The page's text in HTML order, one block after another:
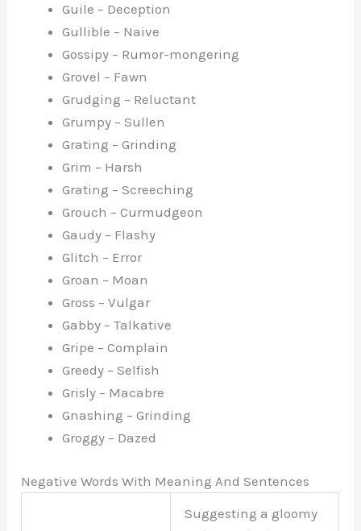
Guile – Deception
Gullible – Naive
Gossipy – Rumor-mongering
Grovel – Fawn
Grudging – Reluctant
Grumpy – Sullen
Grating – Grinding
Grim – Harsh
Grating – Screeching
Grouch – Curmudgeon
Gaudy – Flashy
Glitch – Error
Groan – Moan
Gross – Vulgar
Gabby – Talkative
Gripe – Complain
Greedy – Selfish
Grisly – Macabre
Gnashing – Grinding
Groggy – Dazed
Negative Words With Meaning And Sentences
Suggesting a gloomy